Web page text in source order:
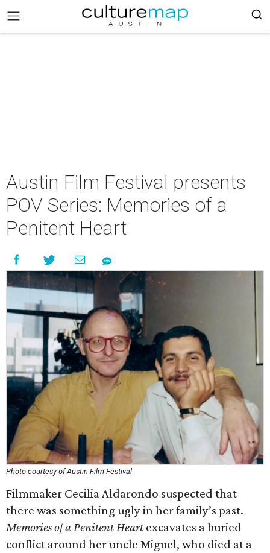
Austin Film Festival presents
POV Series: Memories of a
Penitent Heart
Photo courtesy of Austin Film Festival
Filmmaker Cecilia Aldarondo suspected that
there was something ugly in her family’s past.
Memories of a Penitent Heartexcavates a buried
conflict around her uncle Miguel, who died at a